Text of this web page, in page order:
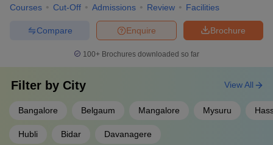
Courses Cut-Off Admissions Review Facilities
Brochure
Enquire
Compare
100+ Brochures downloaded so far
Filter by City
Bangalore Belgaum Mangalore Mysuru
Hubli Bidar Davanagere
View All